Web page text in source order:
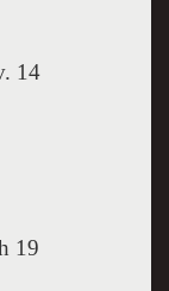
14
19